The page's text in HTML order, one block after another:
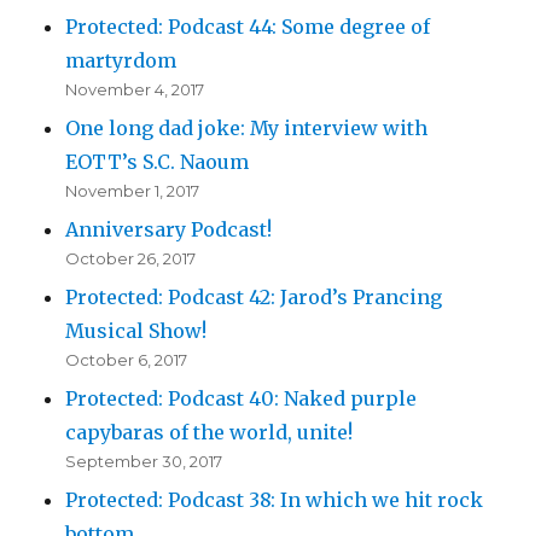
Protected: Podcast 44: Some degree of
martyrdom
November 4, 2017
One long dad joke: My interview with
EOTT’s S.C. Naoum
November 1, 2017
Anniversary Podcast!
October 26, 2017
Protected: Podcast 42: Jarod’s Prancing
Musical Show!
October 6, 2017
Protected: Podcast 40: Naked purple
capybaras of the world, unite!
September 30, 2017
Protected: Podcast 38: In which we hit rock